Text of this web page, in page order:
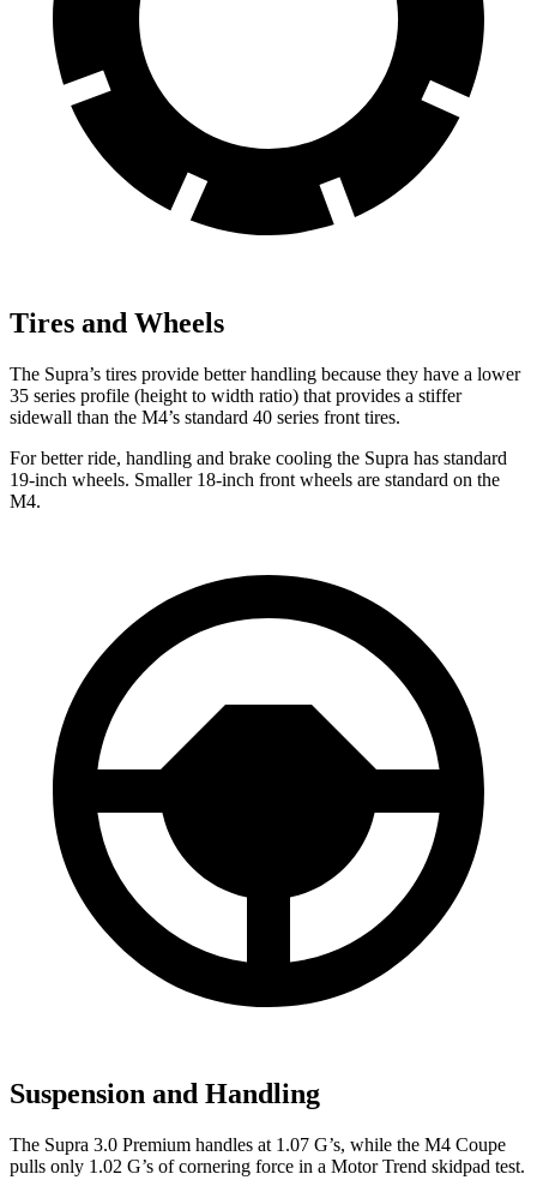
Tires and Wheels
The Supra’s tires provide better handling because they have a lower
35 series profile (height to width ratio) that provides a stiffer
sidewall than the M4’s standard 40 series front tires.
For better ride, handling and brake cooling the Supra has standard
19-inch wheels. Smaller 18-inch front wheels are standard on the
M4.
Suspension and Handling
The Supra 3.0 Premium handles at 1.07 G’s, while the M4 Coupe
pulls only 1.02 G’s of cornering force in a Motor Trend skidpad test.